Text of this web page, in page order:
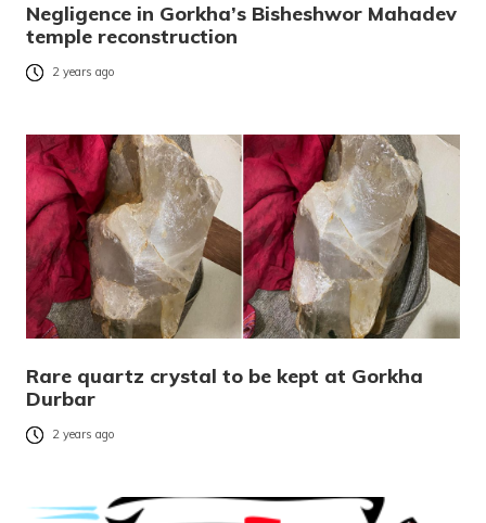
Negligence in Gorkha’s Bisheshwor Mahadev
temple reconstruction
2 years ago
Rare quartz crystal to be kept at Gorkha
Durbar
2 years ago